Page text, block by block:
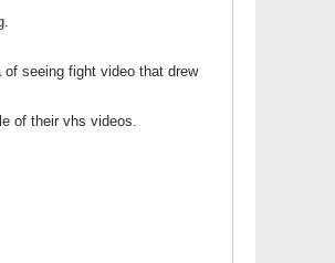
seeing fight video that drew
of their vhs videos.